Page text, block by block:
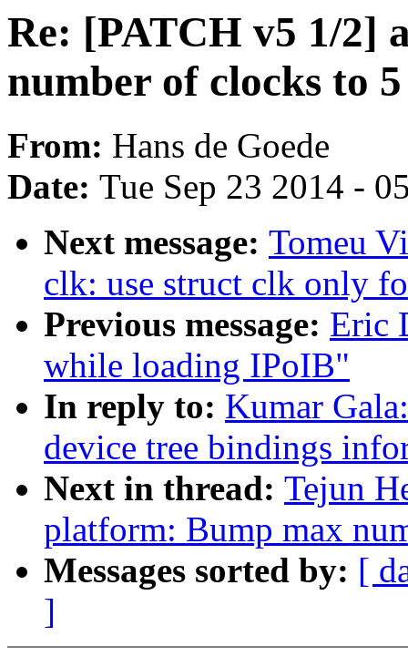
Re: [PATCH v5 1/2]
number of clocks to 5
From: Hans de Goede
Date: Tue Sep 23 2014 -
Next message: Tomeu
clk: use struct clk only
Previous message: Eric
while loading IPoIB"
In reply to: Kumar
device tree bindings
Next in thread: Tejun
platform: Bump max
Messages sorted by: [
]